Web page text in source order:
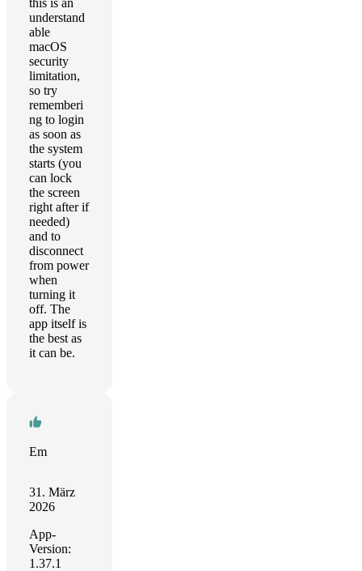
this is an
understand
able
macOS
security
limitation,
so try
rememberi
ng to login
as soon as
the system
starts (you
can lock
the screen
right after if
needed)
and to
disconnect
from power
when
turning it
off. The
app itself is
the best as
it can be.
Em
31. März
2026
App-
Version:
1.37.1